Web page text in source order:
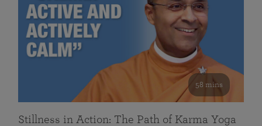
58 mins
Stillness in Action: The Path of Karma Yoga